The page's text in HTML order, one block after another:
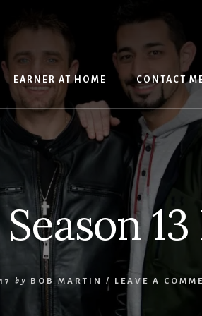
EARNER AT HOME CONTACT
by BOB MARTIN / LEAVE A